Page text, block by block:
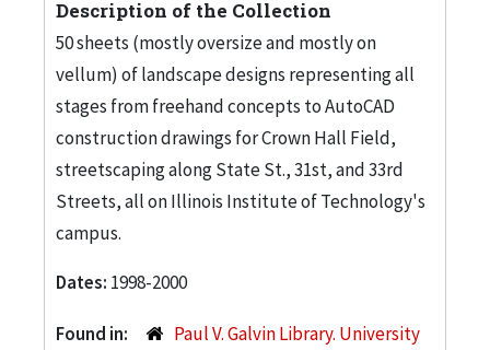
Description of the Collection
50 sheets (mostly oversize and mostly on
vellum) of landscape designs representing all
stages from freehand concepts to AutoCAD
construction drawings for Crown Hall Field,
streetscaping along State St., 31st, and 33rd
Streets, all on Illinois Institute of Technology's
campus.
Dates: 1998-2000
Found in:
Paul V. Galvin Library. University